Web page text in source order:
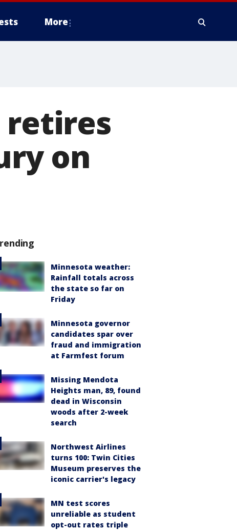
More
retires
on
Minnesota weather:
Rainfall totals across
the state so far on
Friday
Minnesota governor
candidates spar over
fraud and immigration
at Farmfest forum
Missing Mendota
Heights man, 89, found
dead in Wisconsin
woods after 2-week
search
Northwest Airlines
turns 100: Twin Cities
Museum preserves the
iconic carrier's legacy
MN test scores
unreliable as student
opt-out rates triple